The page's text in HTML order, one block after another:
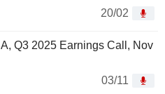
20/02
Q3 2025 Earnings Call, Nov
03/11